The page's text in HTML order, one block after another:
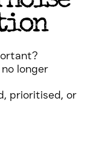
longer
prioritised, or